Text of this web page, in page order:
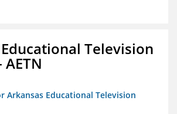
Television
Arkansas Educational Television